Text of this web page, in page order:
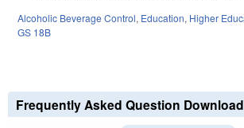
Alcoholic Beverage Control, Education, Higher
GS 18B
Frequently Asked Question Download